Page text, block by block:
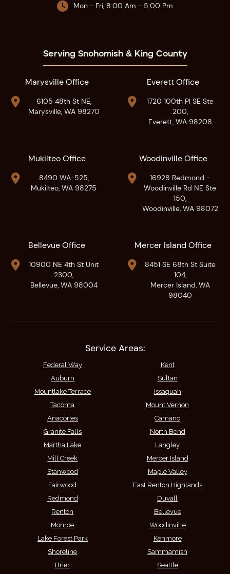
 Mon - Fri, 8:00 Am - 5:00 Pm
Serving Snohomish & King County
Marysville Office

6105 48th St NE,
Marysville, WA 98270
Everett Office

1720 100th Pl SE Ste
200,
Everett, WA 98208
Mukilteo Office

8490 WA-525,
Mukilteo, WA 98275
Woodinville Office

16928 Redmond -
Woodinville Rd NE Ste
150,
Woodinville, WA 98072
Bellevue Office

10900 NE 4th St Unit
2300,
Bellevue, WA 98004
Mercer Island Office

8451 SE 68th St Suite
104,
Mercer Island, WA
98040
Service Areas:
Federal Way
Kent
Auburn
Sultan
Mountlake Terrace
Issaquah
Tacoma
Mount Vernon
Anacortes
Camano
Granite Falls
North Bend
Martha Lake
Langley
Mill Creek
Mercer Island
Stanwood
Maple Valley
Fairwood
East Renton Highlands
Redmond
Duvall
Renton
Bellevue
Monroe
Woodinville
Lake Forest Park
Kenmore
Shoreline
Sammamish
Brier
Seattle